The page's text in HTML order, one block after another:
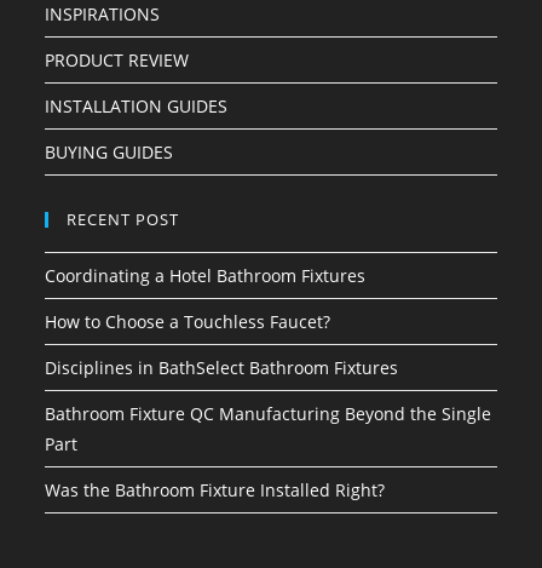
INSPIRATIONS
PRODUCT REVIEW
INSTALLATION GUIDES
BUYING GUIDES
RECENT POST
Coordinating a Hotel Bathroom Fixtures
How to Choose a Touchless Faucet?
Disciplines in BathSelect Bathroom Fixtures
Bathroom Fixture QC Manufacturing Beyond the Single
Part
Was the Bathroom Fixture Installed Right?